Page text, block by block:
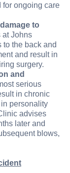
for ongoing care
to
at Johns
to the back and
and result in
surgery.
and
serious
in chronic
personality
advises
later and
blows,